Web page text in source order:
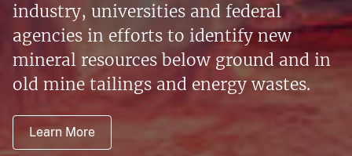
industry, universities and federal
agencies in efforts to identify new
mineral resources below ground and in
old mine tailings and energy wastes.
Learn More